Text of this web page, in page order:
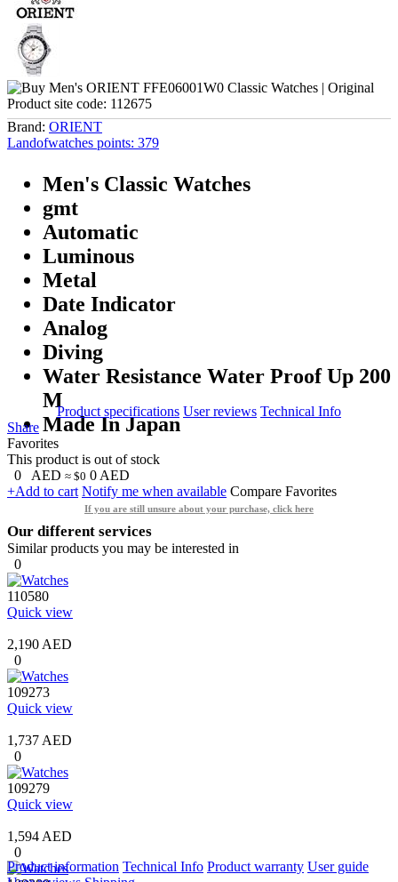
Product site code: 112675
Brand: ORIENT
Landofwatches points: 379
Men's Classic Watches
gmt
Automatic
Luminous
Metal
Date Indicator
Analog
Diving
Water Resistance Water Proof Up 200
M
Made In Japan
Product specifications User reviews Technical Info
Share
Favorites
This product is out of stock
0
AED ≈ $0 0 AED
+Add to cart Notify me when available Compare Favorites
If you are still unsure about your purchase, click here
Our different services
Similar products you may be interested in
0
110580
Quick view
2,190 AED
0
109273
Quick view
1,737 AED
0
109279
Quick view
1,594 AED
0
Product information Technical Info Product warranty User guide